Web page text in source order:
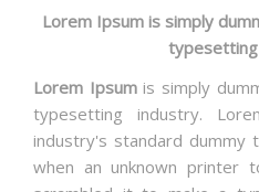
Lorem Ipsum is simply
Lorem Ipsumis simply
typesetting industry.
industry's standard dummy
when an unknown printer